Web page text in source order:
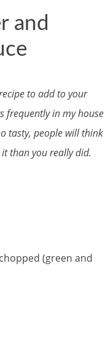
and
to add to your
frequently in my house
tasty, people will think
than you really did.
(green and